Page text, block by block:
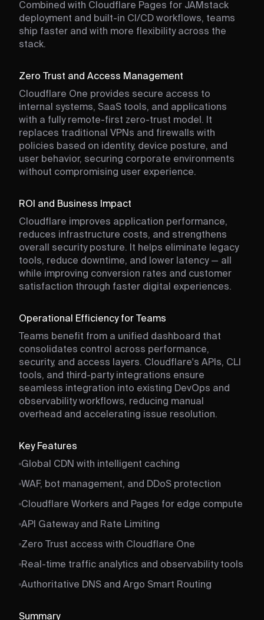
Combined with Cloudflare Pages for JAMstack
deployment and built-in CI/CD workflows, teams
ship faster and with more flexibility across the
stack.
Zero Trust and Access Management
Cloudflare One provides secure access to
internal systems, SaaS tools, and applications
with a fully remote-first zero-trust model. It
replaces traditional VPNs and firewalls with
policies based on identity, device posture, and
user behavior, securing corporate environments
without compromising user experience.
ROI and Business Impact
Cloudflare improves application performance,
reduces infrastructure costs, and strengthens
overall security posture. It helps eliminate legacy
tools, reduce downtime, and lower latency — all
while improving conversion rates and customer
satisfaction through faster digital experiences.
Operational Efficiency for Teams
Teams benefit from a unified dashboard that
consolidates control across performance,
security, and access layers. Cloudflare's APIs, CLI
tools, and third-party integrations ensure
seamless integration into existing DevOps and
observability workflows, reducing manual
overhead and accelerating issue resolution.
Key Features
Global CDN with intelligent caching
WAF, bot management, and DDoS protection
Cloudflare Workers and Pages for edge compute
API Gateway and Rate Limiting
Zero Trust access with Cloudflare One
Real-time traffic analytics and observability tools
Authoritative DNS and Argo Smart Routing
Summary